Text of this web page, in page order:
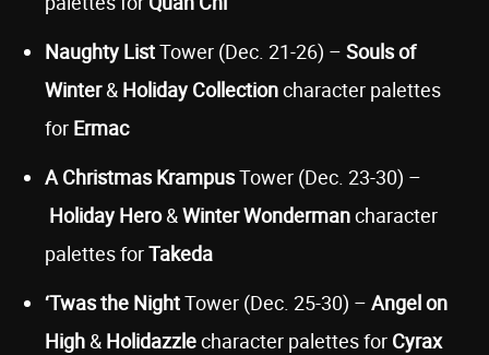
Naughty ListTower (Dec. 21-26) – Souls of
Winter& Holiday Collectioncharacter palettes
for Ermac
A Christmas KrampusTower (Dec. 23-30) –
Holiday Hero&Winter Wondermancharacter
palettes forTakeda
‘Twas the NightTower (Dec. 25-30) – Angel on
High & Holidazzlecharacter palettes for Cyrax